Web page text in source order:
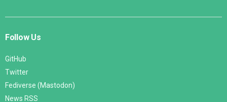
Follow Us
GitHub
Twitter
Fediverse (Mastodon)
News RSS